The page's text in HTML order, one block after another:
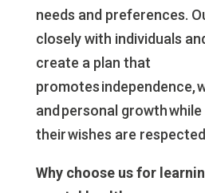
needs and preferences.
closely with individuals
create a plan that
promotes independence,
and personal growth
their wishes are
Why choose us for